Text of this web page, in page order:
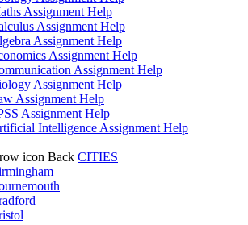
Assignment Help
Assignment Help
Assignment Help
Assignment Help
Assignment Help
Assignment Help
Assignment Help
Assignment Help
Intelligence Assignment Help
Back CITIES